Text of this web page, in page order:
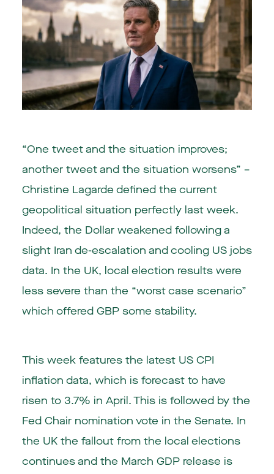
“One tweet and the situation improves;
another tweet and the situation worsens” –
Christine Lagarde defined the current
geopolitical situation perfectly last week.
Indeed, the Dollar weakened following a
slight Iran de-escalation and cooling US jobs
data. In the UK, local election results were
less severe than the “worst case scenario”
which offered GBP some stability.
This week features the latest US CPI
inflation data, which is forecast to have
risen to 3.7% in April. This is followed by the
Fed Chair nomination vote in the Senate. In
the UK the fallout from the local elections
continues and the March GDP release is